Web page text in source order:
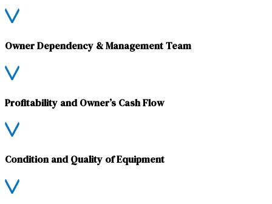
Owner Dependency & Management Team
Profitability and Owner’s Cash Flow
Condition and Quality of Equipment